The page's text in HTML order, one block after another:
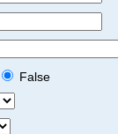
False